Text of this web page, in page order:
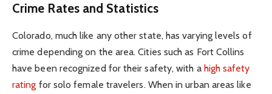
Crime Rates and Statistics
Colorado, much like any other state, has varying levels of
crime depending on the area. Cities such as Fort Collins
have been recognized for their safety, with a high safety
rating for solo female travelers. When in urban areas like